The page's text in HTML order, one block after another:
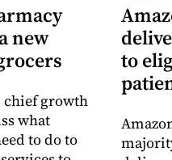
new
chief growth
what
to do to
to